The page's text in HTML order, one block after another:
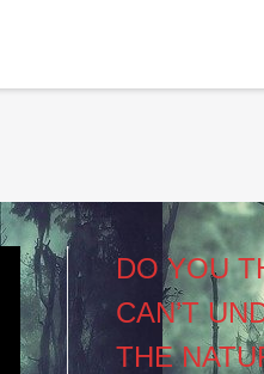
DO YOU
CAN’T
THE